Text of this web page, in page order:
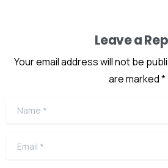
Leave a
Your email address will not be
are marked *
Name
Email